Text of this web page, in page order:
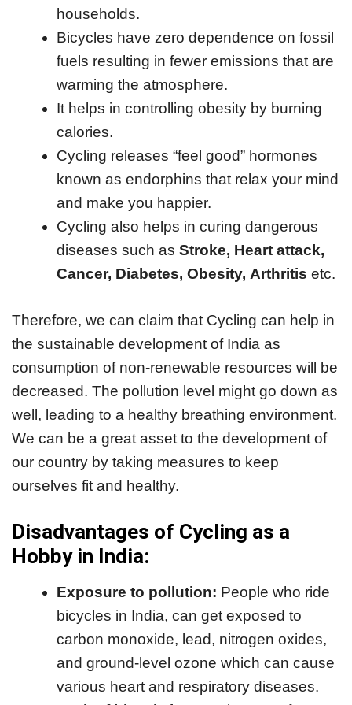
households.
Bicycles have zero dependence on fossil
fuels resulting in fewer emissions that are
warming the atmosphere.
It helps in controlling obesity by burning
calories.
Cycling releases “feel good” hormones
known as endorphins that relax your mind
and make you happier.
Cycling also helps in curing dangerous
diseases such as Stroke, Heart attack,
Cancer, Diabetes, Obesity, Arthritis etc.
Therefore, we can claim that Cycling can help in
the sustainable development of India as
consumption of non-renewable resources will be
decreased. The pollution level might go down as
well, leading to a healthy breathing environment.
We can be a great asset to the development of
our country by taking measures to keep
ourselves fit and healthy.
Disadvantages of Cycling as a
Hobby in India:
Exposure to pollution: People who ride
bicycles in India, can get exposed to
carbon monoxide, lead, nitrogen oxides,
and ground-level ozone which can cause
various heart and respiratory diseases.